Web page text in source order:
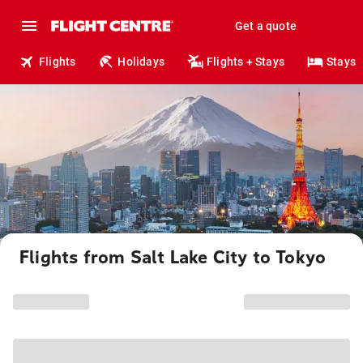
Get a quote
Flights Holidays Flights + Stays Stays
Flights from Salt Lake City to Tokyo